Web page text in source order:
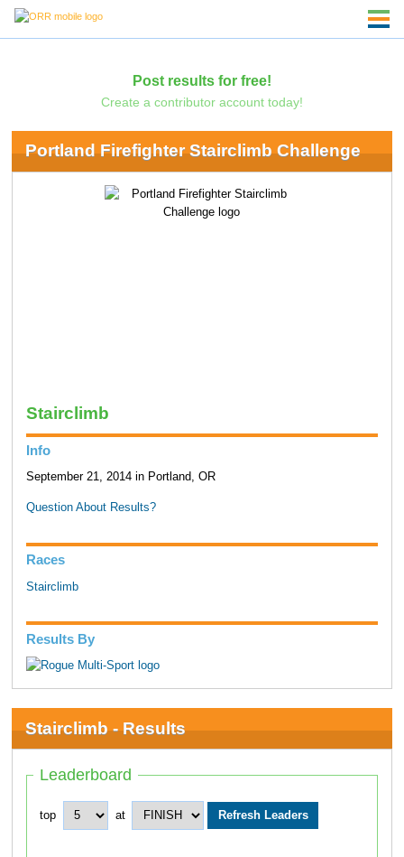
Post results for free!
Create a contributor account today!
Portland Firefighter Stairclimb Challenge
Stairclimb
Info
September 21, 2014 in Portland, OR
Question About Results?
Races
Stairclimb
Results By
Stairclimb - Results
Leaderboard
top at